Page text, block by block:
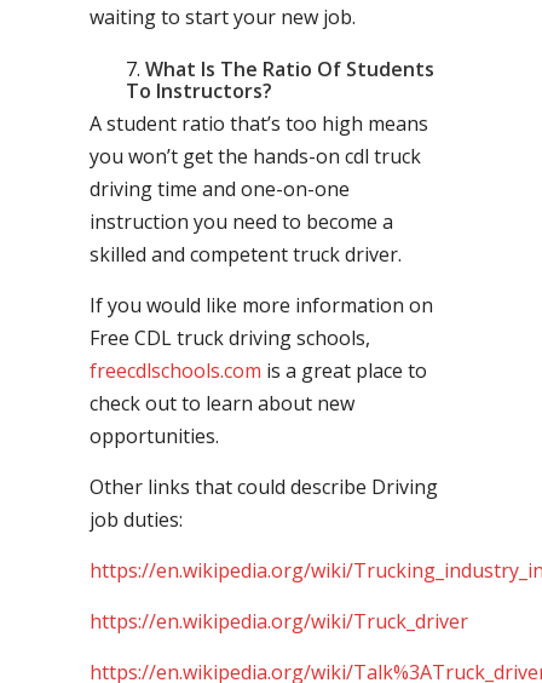
waiting to start your new job.
What Is The Ratio Of Students
To Instructors?
A student ratio that’s too high means
you won’t get the hands-on cdl truck
driving time and one-on-one
instruction you need to become a
skilled and competent truck driver.
If you would like more information on
Free CDL truck driving schools,
freecdlschools.com is a great place to
check out to learn about new
opportunities.
Other links that could describe Driving
job duties:
https://en.wikipedia.org/wiki/
https://en.wikipedia.org/wiki/Truck_driver
https://en.wikipedia.org/wiki/